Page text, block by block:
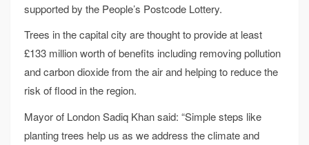
supported by the People’s Postcode Lottery.
Trees in the capital city are thought to provide at least
£133 million worth of benefits including removing pollution
and carbon dioxide from the air and helping to reduce the
risk of flood in the region.
Mayor of London Sadiq Khan said: “Simple steps like
planting trees help us as we address the climate and